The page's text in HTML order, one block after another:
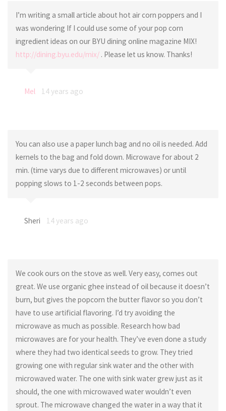
I’m writing a small article about hot air corn poppers and I
was wondering If I could use some of your pop corn
ingredient ideas on our BYU dining online magazine MIX!
http://dining.byu.edu/mix/. Please let us know. Thanks!
Mel 14 years ago
You can also use a paper lunch bag and no oil is needed. Add
kernels to the bag and fold down. Microwave for about 2
min. (time varys due to different microwaves) or until
popping slows to 1-2 seconds between pops.
Sheri 14 years ago
We cook ours on the stove as well. Very easy, comes out
great. We use organic ghee instead of oil because it doesn’t
burn, but gives the popcorn the butter flavor so you don’t
have to use artificial flavoring. I’d try avoiding the
microwave as much as possible. Research how bad
microwaves are for your health. They’ve even done a study
where they had two identical seeds to grow. They tried
growing one with regular sink water and the other with
microwaved water. The one with sink water grew just as it
should, the one with microwaved water wouldn’t even
sprout. The microwave changed the water in a way that it